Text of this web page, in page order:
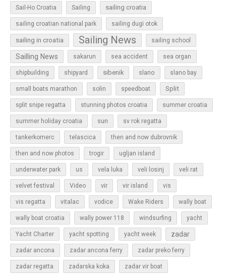
Sail-Ho Croatia Sailing sailing croatia
sailing croatian national park sailing dugi otok
sailing in croatia Sailing News sailing school
Sailling News sakarun sea accident sea organ
shipbuilding shipyard sibenik slano slano bay
small boats marathon solin speedboat Split
split snipe regatta stunning photos croatia summer croatia
summer holiday croatia sun sv rok regatta
tankerkomerc telascica then and now dubrovnik
then and now photos trogir ugljan island
underwater park us vela luka veli losinj veli rat
velvet festival Video vir vir island vis
vis regatta vitalac vodice Wake Riders wally boat
wally boat croatia wally power 118 windsurfing yacht
Yacht Charter yacht spotting yacht week zadar
zadar ancona zadar ancona ferry zadar preko ferry
zadar regatta zadarska koka zadar vir boat